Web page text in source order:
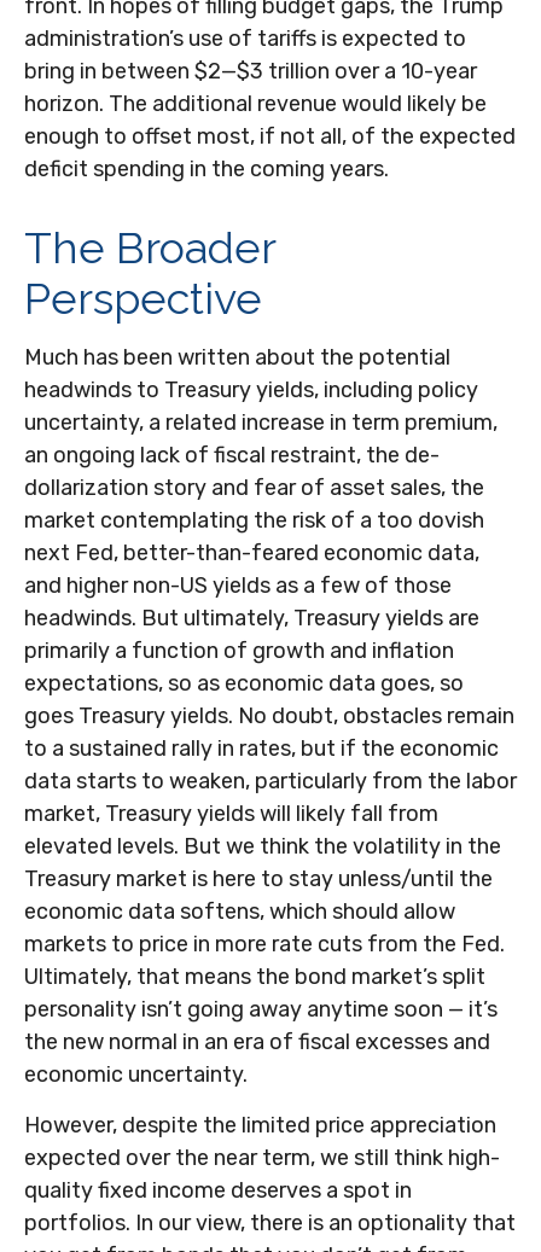
front. In hopes of filling budget gaps, the Trump
administration’s use of tariffs is expected to
bring in between $2—$3 trillion over a 10-year
horizon. The additional revenue would likely be
enough to offset most, if not all, of the expected
deficit spending in the coming years.
The Broader
Perspective
Much has been written about the potential
headwinds to Treasury yields, including policy
uncertainty, a related increase in term premium,
an ongoing lack of fiscal restraint, the de-
dollarization story and fear of asset sales, the
market contemplating the risk of a too dovish
next Fed, better-than-feared economic data,
and higher non-US yields as a few of those
headwinds. But ultimately, Treasury yields are
primarily a function of growth and inflation
expectations, so as economic data goes, so
goes Treasury yields. No doubt, obstacles remain
to a sustained rally in rates, but if the economic
data starts to weaken, particularly from the labor
market, Treasury yields will likely fall from
elevated levels. But we think the volatility in the
Treasury market is here to stay unless/until the
economic data softens, which should allow
markets to price in more rate cuts from the Fed.
Ultimately, that means the bond market’s split
personality isn’t going away anytime soon — it’s
the new normal in an era of fiscal excesses and
economic uncertainty.
However, despite the limited price appreciation
expected over the near term, we still think high-
quality fixed income deserves a spot in
portfolios. In our view, there is an optionality that